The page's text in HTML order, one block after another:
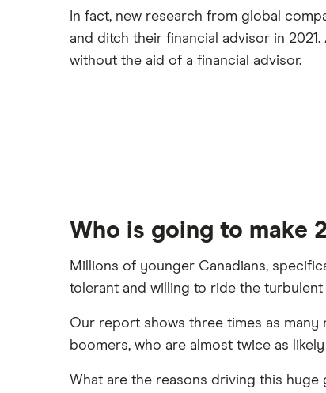
In fact, new research from global
and ditch their financial advisor in
without the aid of a financial advisor.
Who is going to make
Millions of younger Canadians,
tolerant and willing to ride the
Our report shows three times as many
boomers, who are almost twice as
What are the reasons driving this